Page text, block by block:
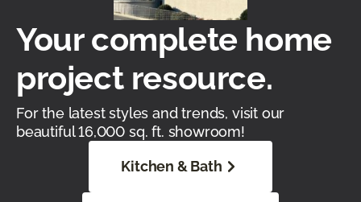
Your complete home
project resource.
For the latest styles and trends, visit our
beautiful 16,000 sq. ft. showroom!
Kitchen & Bath